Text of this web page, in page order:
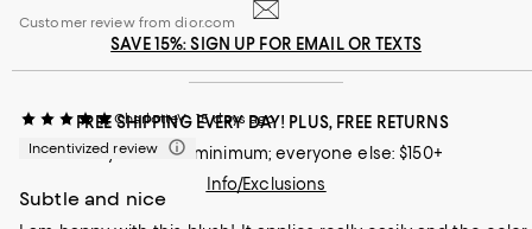
Customer review from dior.com
CharlotteV 15 days ago
Incentivized review
Subtle and nice
SAVE 15%: SIGN UP FOR EMAIL OR TEXTS
FREE SHIPPING EVERY DAY! PLUS, FREE RETURNS
Loyallists: no minimum; everyone else: $150+
Info/Exclusions